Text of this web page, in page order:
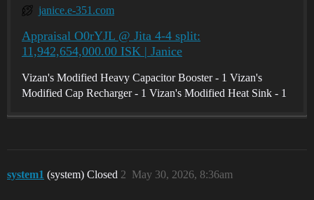
janice.e-351.com
Appraisal O0rYJL @ Jita 4-4 split:
11,942,654,000.00 ISK | Janice
Vizan's Modified Heavy Capacitor Booster - 1 Vizan's
Modified Cap Recharger - 1 Vizan's Modified Heat Sink - 1
system1 (system) Closed May 30, 2026, 8:36am
2